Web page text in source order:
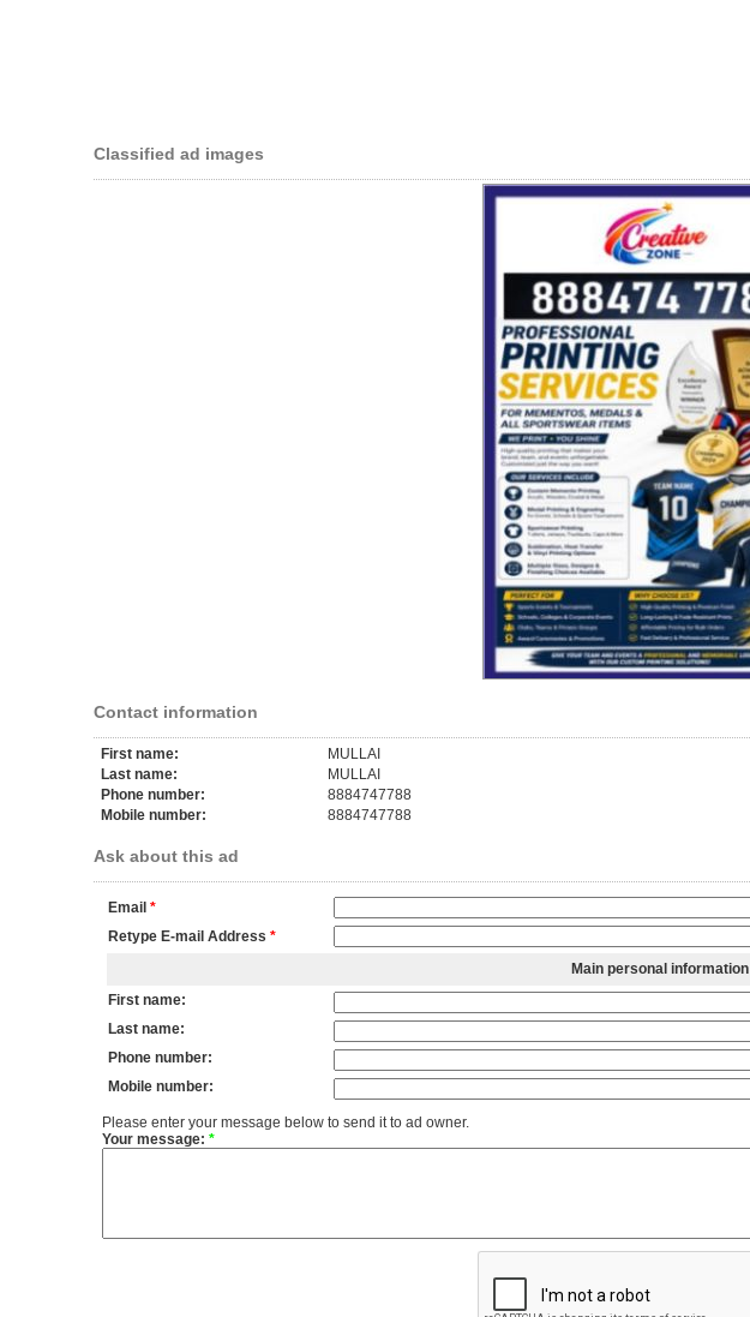
Classified ad images
Contact information
First name:
MULLAI
Last name:
MULLAI
Phone number:
8884747788
Mobile number:
8884747788
Ask about this ad
Email *
Retype E-mail Address *
Main personal information
First name:
Last name:
Phone number:
Mobile number:
Please enter your message below to send it to ad owner.
Your message: *